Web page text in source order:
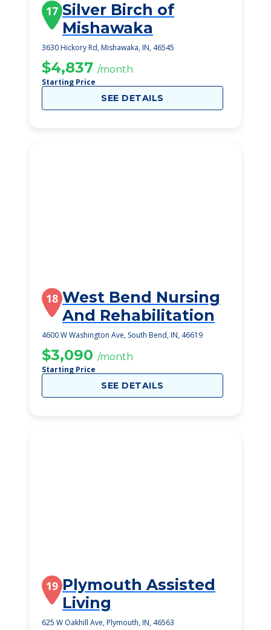
17 Silver Birch of
Mishawaka
3630 Hickory Rd, Mishawaka, IN, 46545
$4,837 /month
Starting Price
SEE DETAILS
18 West Bend Nursing
And Rehabilitation
4600 W Washington Ave, South Bend, IN, 46619
$3,090 /month
Starting Price
SEE DETAILS
19 Plymouth Assisted
Living
625 W Oakhill Ave, Plymouth, IN, 46563